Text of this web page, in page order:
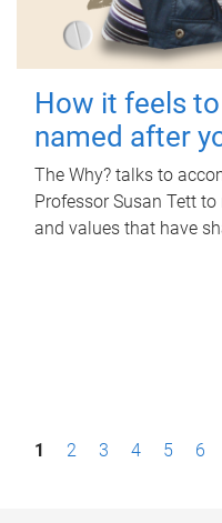
How it feels
named after
The Why? talks to
Professor Susan Tett
and values that have
P1 2 3 4 5 6